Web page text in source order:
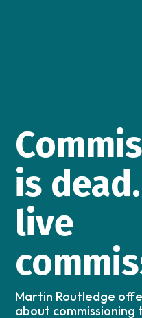
is
live
Martin Routledge
about